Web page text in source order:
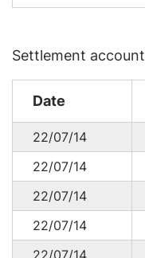
Settlement account
Date
22/07/14
22/07/14
22/07/14
22/07/14